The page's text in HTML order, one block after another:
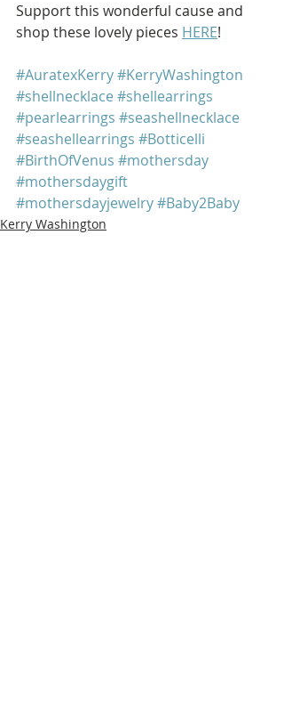
Support this wonderful cause and
shop these lovely pieces HERE!
#AuratexKerry#KerryWashington
#shellnecklace #shellearrings
#pearlearrings #seashellnecklace
#seashellearrings #Botticelli
#BirthOfVenus #mothersday
#mothersdaygift
#mothersdayjewelry#Baby2Baby
Kerry Washington